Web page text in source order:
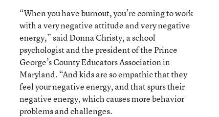
“When you have burnout, you’re coming to work
with a very negative attitude and very negative
energy,” said Donna Christy, a school
psychologist and the president of the Prince
George’s County Educators Association in
Maryland. “And kids are so empathic that they
feel your negative energy, and that spurs their
negative energy, which causes more behavior
problems and challenges.